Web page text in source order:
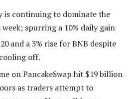
is continuing to dominate the
spurring a 10% daily gain
and a 3% rise for BNB despite
off.
on PancakeSwap hit $19 billion
as traders attempt to